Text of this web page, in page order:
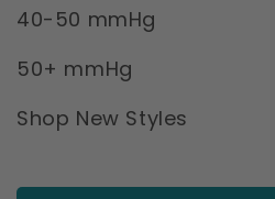
40-50 mmHg
50+ mmHg
Shop New Styles